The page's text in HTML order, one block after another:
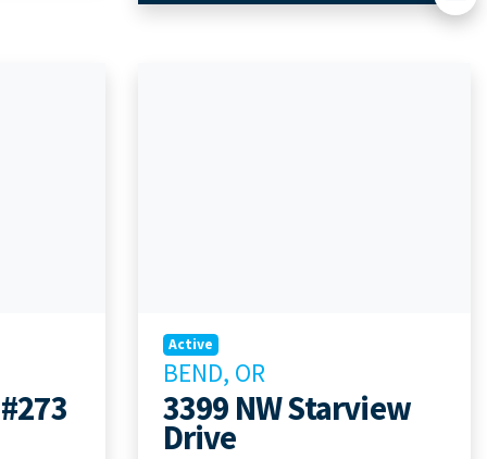
Active
BEND, OR
3399 NW Starview
Drive